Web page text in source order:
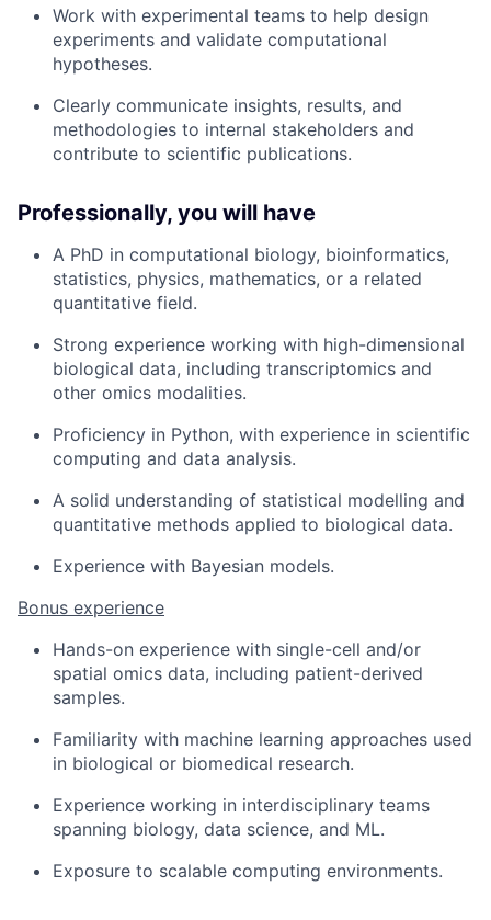
Work with experimental teams to help design
experiments and validate computational
hypotheses.
Clearly communicate insights, results, and
methodologies to internal stakeholders and
contribute to scientific publications.
Professionally, you will have
A PhD in computational biology, bioinformatics,
statistics, physics, mathematics, or a related
quantitative field.
Strong experience working with high-dimensional
biological data, including transcriptomics and
other omics modalities.
Proficiency in Python, with experience in scientific
computing and data analysis.
A solid understanding of statistical modelling and
quantitative methods applied to biological data.
Experience with Bayesian models.
Bonus experience
Hands-on experience with single-cell and/or
spatial omics data, including patient-derived
samples.
Familiarity with machine learning approaches used
in biological or biomedical research.
Experience working in interdisciplinary teams
spanning biology, data science, and ML.
Exposure to scalable computing environments.